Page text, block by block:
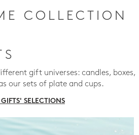
COLLECTION
gift universes: candles, boxes,
our sets of plate and cups.
SELECTIONS